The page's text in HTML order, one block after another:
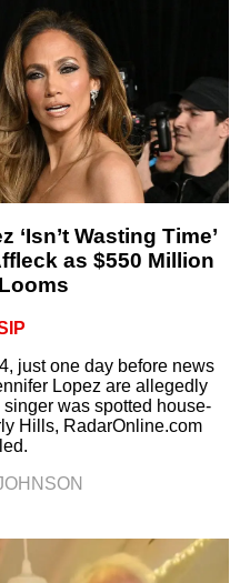
Wasting Time’
as $550 Million
just one day before news
Lopez are allegedly
was spotted house-
Hills, RadarOnline.com